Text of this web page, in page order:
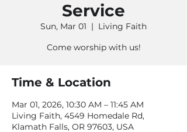
Service
Sun, Mar 01
  |
Living Faith
Come worship with us!
Time & Location
Mar 01, 2026, 10:30 AM – 11:45 AM
Living Faith, 4549 Homedale Rd,
Klamath Falls, OR 97603, USA